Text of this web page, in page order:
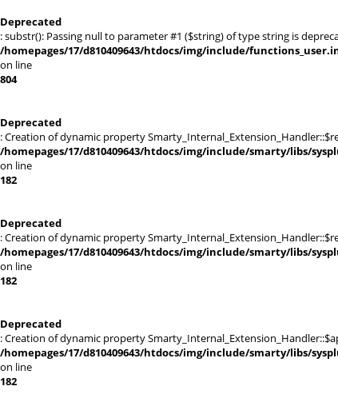
Deprecated
: substr(): Passing null to parameter #1 ($string) of type string is
/homepages/17/d810409643/htdocs/img/include/
on line
804
Deprecated
: Creation of dynamic property
/homepages/17/d810409643/htdocs/img/include/smarty/libs/
on line
182
Deprecated
: Creation of dynamic property
/homepages/17/d810409643/htdocs/img/include/smarty/libs/
on line
182
Deprecated
: Creation of dynamic property
/homepages/17/d810409643/htdocs/img/include/smarty/libs/
on line
182